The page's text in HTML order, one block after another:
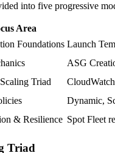
into five progressive
Area
Foundations Launch
ASG
Triad
Dynamic,
& Resilience Spot Fleet
Triad